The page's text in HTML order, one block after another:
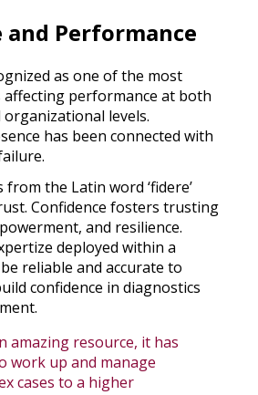
and Performance
as one of the most
performance at both
levels.
has been connected with
from the Latin word ‘fidere’
Confidence fosters trusting
and resilience.
deployed within a
reliable and accurate to
confidence in diagnostics
amazing resource, it has
work up and manage
cases to a higher